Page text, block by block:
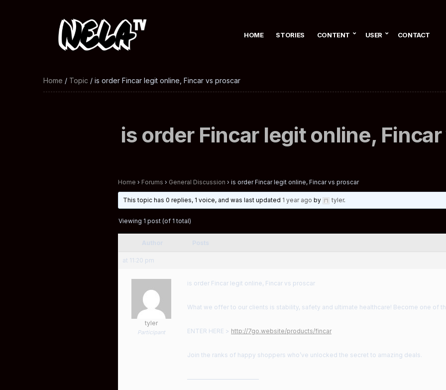
HOME STORIES CONTENT USER CONTACT
Home / Topic / is order Fincar legit online, Fincar vs proscar
is order Fincar legit online,
Home › Forums › General Discussion › is order Fincar legit online, Fincar vs proscar
This topic has 0 replies, 1 voice, and was last updated 1 year ago by tyler.
Viewing 1 post (of 1 total)
at 11:20 pm
tyler
Participant
is order Fincar legit online, Fincar vs proscar
What we offer to our clients is stability, safety and ultimate healthcare! Become one of
ENTER HERE > http://7go.website/products/fincar
Join the ranks of happy shoppers who’ve unlocked the secret to amazing deals.
————————————